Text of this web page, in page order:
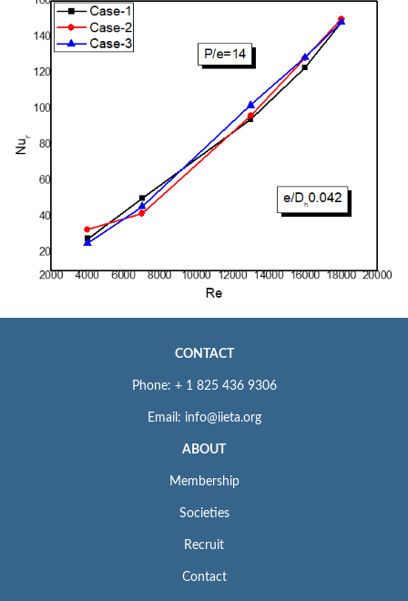
CONTACT
Phone: + 1 825 436 9306
Email: info@iieta.org
ABOUT
Membership
Societies
Recruit
Contact